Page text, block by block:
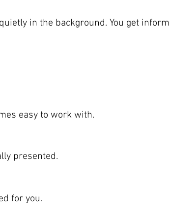
in the background. You get
easy to work with.
presented.
for you.